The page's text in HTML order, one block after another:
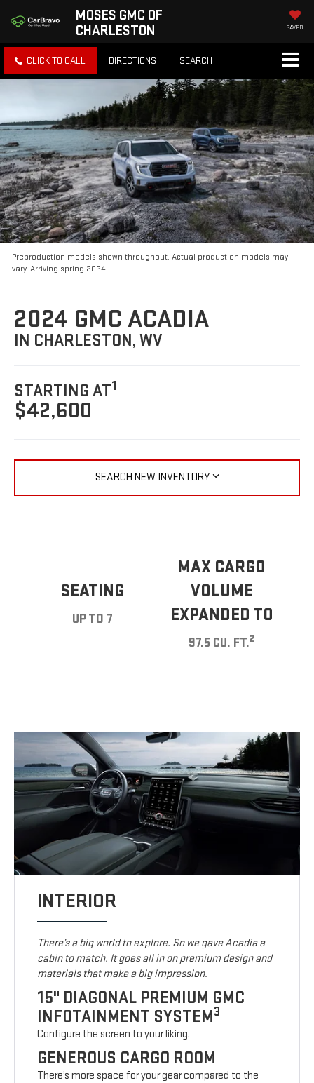
MOSES GMC OF
CHARLESTON
SAVED
CLICK TO CALL DIRECTIONS SEARCH
Preproduction models shown throughout. Actual production models may
vary. Arriving spring 2024.
2024 GMC ACADIA
IN CHARLESTON, WV
STARTING AT1
$42,600
SEARCH NEW INVENTORY
SEATING
UP TO 7
MAX CARGO
VOLUME
EXPANDED TO
97.5 CU. FT.2
INTERIOR
There’s a big world to explore. So we gave Acadia a
cabin to match. It goes all in on premium design and
materials that make a big impression.
15" DIAGONAL PREMIUM GMC
INFOTAINMENT SYSTEM3
Configure the screen to your liking.
GENEROUS CARGO ROOM
There’s more space for your gear compared to the